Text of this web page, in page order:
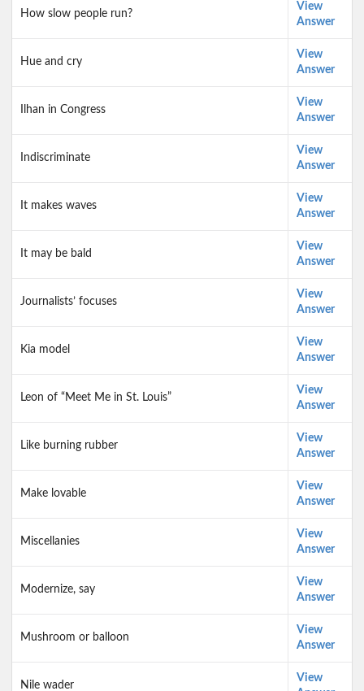
How slow people run?
View
Answer
Hue and cry
View
Answer
Ilhan in Congress
View
Answer
Indiscriminate
View
Answer
It makes waves
View
Answer
It may be bald
View
Answer
Journalists’ focuses
View
Answer
Kia model
View
Answer
Leon of “Meet Me in St. Louis”
View
Answer
Like burning rubber
View
Answer
Make lovable
View
Answer
Miscellanies
View
Answer
Modernize, say
View
Answer
Mushroom or balloon
View
Answer
Nile wader
View